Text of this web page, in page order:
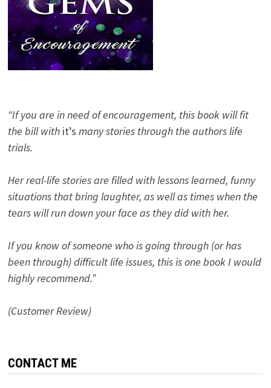
“If you are in need of encouragement, this book will fit
the bill with it’s many stories through the authors life
trials.
Her real-life stories are filled with lessons learned, funny
situations that bring laughter, as well as times when the
tears will run down your face as they did with her.
If you know of someone who is going through (or has
been through) difficult life issues, this is one book I would
highly recommend.”
(Customer Review)
CONTACT ME